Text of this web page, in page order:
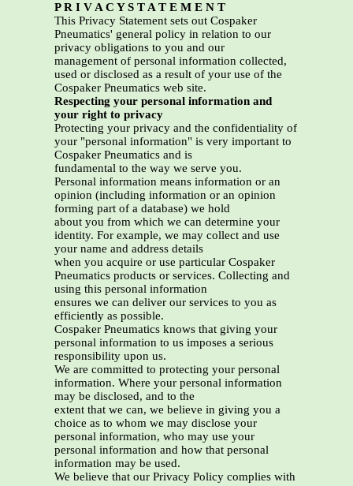
P R I V A C Y S T A T E M E N T
This Privacy Statement sets out Cospaker
Pneumatics' general policy in relation to our
privacy obligations to you and our
management of personal information collected,
used or disclosed as a result of your use of the
Cospaker Pneumatics web site.
Respecting your personal information and
your right to privacy
Protecting your privacy and the confidentiality of
your "personal information" is very important to
Cospaker Pneumatics and is
fundamental to the way we serve you.
Personal information means information or an
opinion (including information or an opinion
forming part of a database) we hold
about you from which we can determine your
identity. For example, we may collect and use
your name and address details
when you acquire or use particular Cospaker
Pneumatics products or services. Collecting and
using this personal information
ensures we can deliver our services to you as
efficiently as possible.
Cospaker Pneumatics knows that giving your
personal information to us imposes a serious
responsibility upon us.
We are committed to protecting your personal
information. Where your personal information
may be disclosed, and to the
extent that we can, we believe in giving you a
choice as to whom we may disclose your
personal information, who may use your
personal information and how that personal
information may be used.
We believe that our Privacy Policy complies with